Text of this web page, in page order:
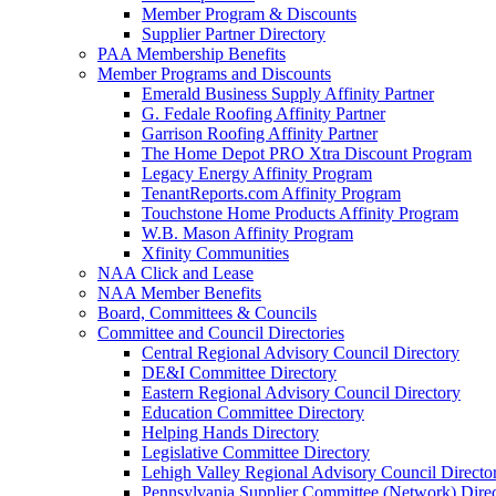
Member Program & Discounts
Supplier Partner Directory
PAA Membership Benefits
Member Programs and Discounts
Emerald Business Supply Affinity Partner
G. Fedale Roofing Affinity Partner
Garrison Roofing Affinity Partner
The Home Depot PRO Xtra Discount Program
Legacy Energy Affinity Program
TenantReports.com Affinity Program
Touchstone Home Products Affinity Program
W.B. Mason Affinity Program
Xfinity Communities
NAA Click and Lease
NAA Member Benefits
Board, Committees & Councils
Committee and Council Directories
Central Regional Advisory Council Directory
DE&I Committee Directory
Eastern Regional Advisory Council Directory
Education Committee Directory
Helping Hands Directory
Legislative Committee Directory
Lehigh Valley Regional Advisory Council
Pennsylvania Supplier Committee (Network)